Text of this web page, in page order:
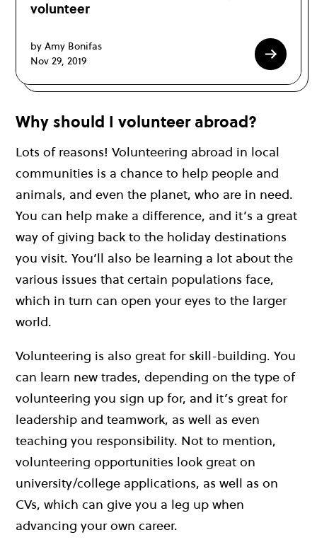
volunteer
by Amy Bonifas
Nov 29, 2019
Why should I volunteer abroad?
Lots of reasons! Volunteering abroad in local
communities is a chance to help people and
animals, and even the planet, who are in need.
You can help make a difference, and it’s a great
way of giving back to the holiday destinations
you visit. You’ll also be learning a lot about the
various issues that certain populations face,
which in turn can open your eyes to the larger
world.
Volunteering is also great for skill-building. You
can learn new trades, depending on the type of
volunteering you sign up for, and it’s great for
leadership and teamwork, as well as even
teaching you responsibility. Not to mention,
volunteering opportunities look great on
university/college applications, as well as on
CVs, which can give you a leg up when
advancing your own career.